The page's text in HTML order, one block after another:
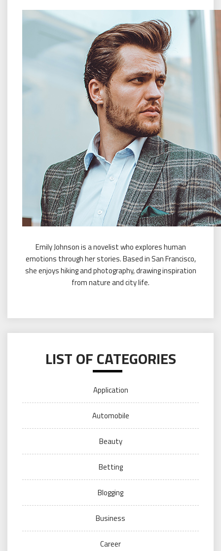
Emily Johnson is a novelist who explores human
emotions through her stories. Based in San Francisco,
she enjoys hiking and photography, drawing inspiration
from nature and city life.
LIST OF CATEGORIES
Application
Automobile
Beauty
Betting
Blogging
Business
Career